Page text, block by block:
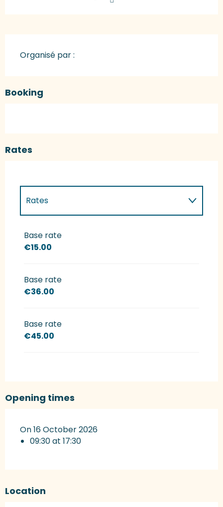
Organisé par :
Booking
Rates
Rates
Rates 2027
Base rate
€15.00
Base rate
€36.00
Base rate
€45.00
Opening times
On 16 October 2026
09:30 at 17:30
Location